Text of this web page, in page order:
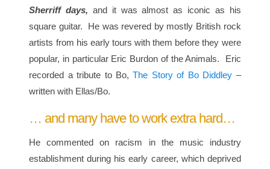
Sherriff days, and it was almost as iconic as his
square guitar. He was revered by mostly British rock
artists from his early tours with them before they were
popular, in particular Eric Burdon of the Animals. Eric
recorded a tribute to Bo,The Story of Bo Diddley –
written with Ellas/Bo.
… and many have to work extra hard…
He commented on racism in the music industry
establishment during his early career, which deprived